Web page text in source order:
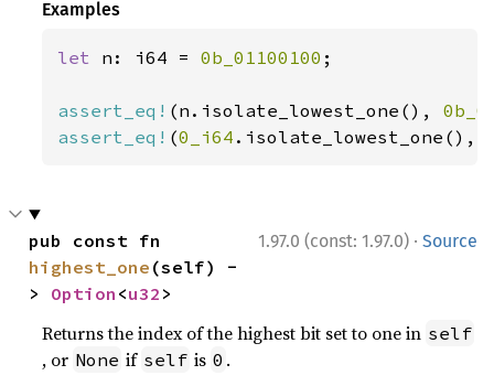
Examples
let n: i64 = 0b_01100100 ;
assert_eq! (n.isolate_lowest_one(),
assert_eq! (0_i64 .isolate_lowest_one(),
1.97.0 (const: 1.97.0) · Source
highest_one (self) -
> Option <u32 >
Returns the index of the highest bit set to one in self
, or None if self is 0 .